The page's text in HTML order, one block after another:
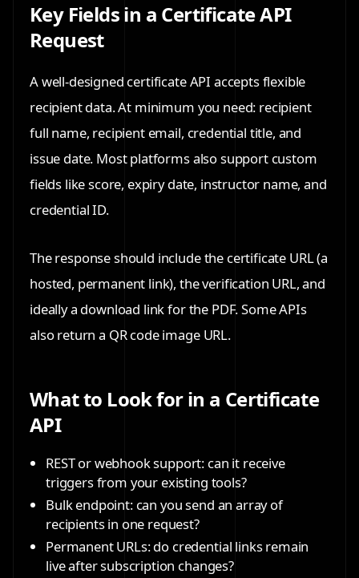
Key Fields in a Certificate API
Request
A well-designed certificate API accepts flexible
recipient data. At minimum you need: recipient
full name, recipient email, credential title, and
issue date. Most platforms also support custom
fields like score, expiry date, instructor name, and
credential ID.
The response should include the certificate URL (a
hosted, permanent link), the verification URL, and
ideally a download link for the PDF. Some APIs
also return a QR code image URL.
What to Look for in a Certificate
API
REST or webhook support: can it receive
triggers from your existing tools?
Bulk endpoint: can you send an array of
recipients in one request?
Permanent URLs: do credential links remain
live after subscription changes?